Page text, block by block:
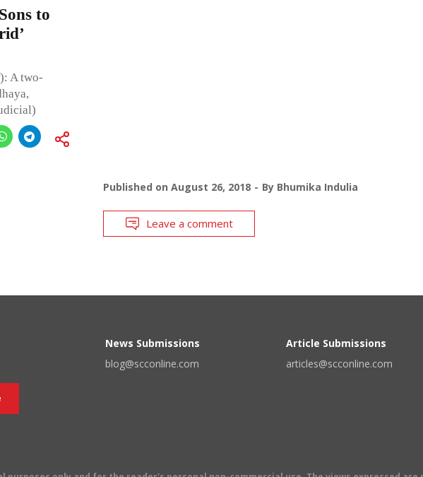
to
A two-
Published on August 26, 2018 By Bhumika Indulia
Leave a comment
News Submissions
blog@scconline.com
Article Submissions
articles@scconline.com